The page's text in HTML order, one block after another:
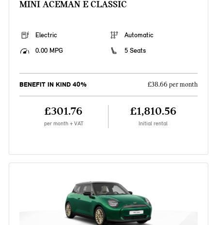
MINI ACEMAN E CLASSIC
Electric
Automatic
0.00 MPG
5 Seats
BENEFIT IN KIND 40% £38.66 per month
£301.76
per month + VAT
£1,810.56
Initial rental